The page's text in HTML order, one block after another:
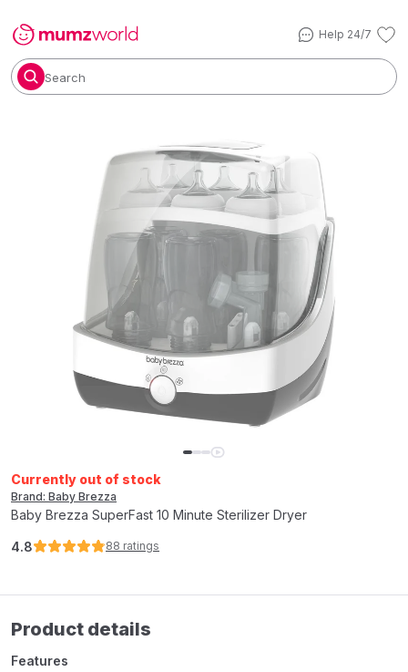
Help 24/7
Search
Currently out of stock
Brand: Baby Brezza
Baby Brezza SuperFast 10 Minute Sterilizer Dryer
4.8 88 ratings
Product details
Features